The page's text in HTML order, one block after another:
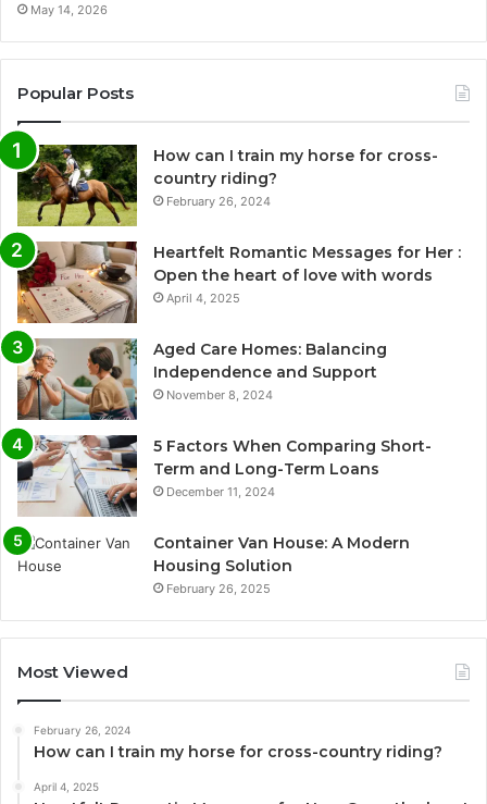
May 14, 2026
Popular Posts
How can I train my horse for cross-
country riding?
February 26, 2024
Heartfelt Romantic Messages for Her :
Open the heart of love with words
April 4, 2025
Aged Care Homes: Balancing
Independence and Support
November 8, 2024
5 Factors When Comparing Short-
Term and Long-Term Loans
December 11, 2024
Container Van House: A Modern
Housing Solution
February 26, 2025
Most Viewed
February 26, 2024
How can I train my horse for cross-country riding?
April 4, 2025